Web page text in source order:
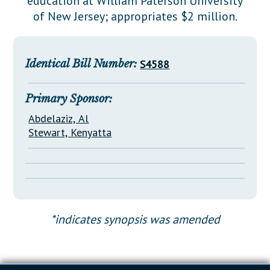
Downloads
Senate Nominations
General Assembly Rules
Statutes
NJ Constitution
Legislative LDOA
Legislative Reports
Publications
Public Hearing Transcripts
Property Tax Reform
Glossary of Terms
of New Jersey; appropriates $2 million.
Identical Bill Number: S4588
Primary Sponsor:
Abdelaziz, Al
Stewart, Kenyatta
*indicates synopsis was amended